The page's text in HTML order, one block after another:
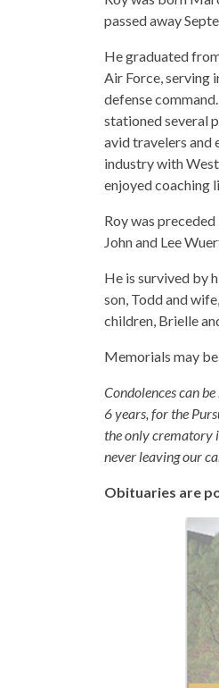
passed away
He graduated
Air Force, serving
defense
stationed several
avid travelers and
industry with
enjoyed coaching
Roy was
John and Lee
He is survived by
son, Todd and
children, Brielle
Memorials may
Condolences can
6 years, for the
the only crematory
never leaving our
Obituaries are